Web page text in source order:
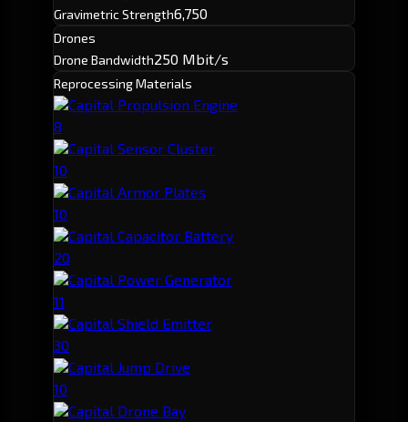
Gravimetric Strength6,750
Drones
Drone Bandwidth250 Mbit/s
Reprocessing Materials
Capital Propulsion Engine
8
Capital Sensor Cluster
10
Capital Armor Plates
10
Capital Capacitor Battery
20
Capital Power Generator
11
Capital Shield Emitter
30
Capital Jump Drive
10
Capital Drone Bay